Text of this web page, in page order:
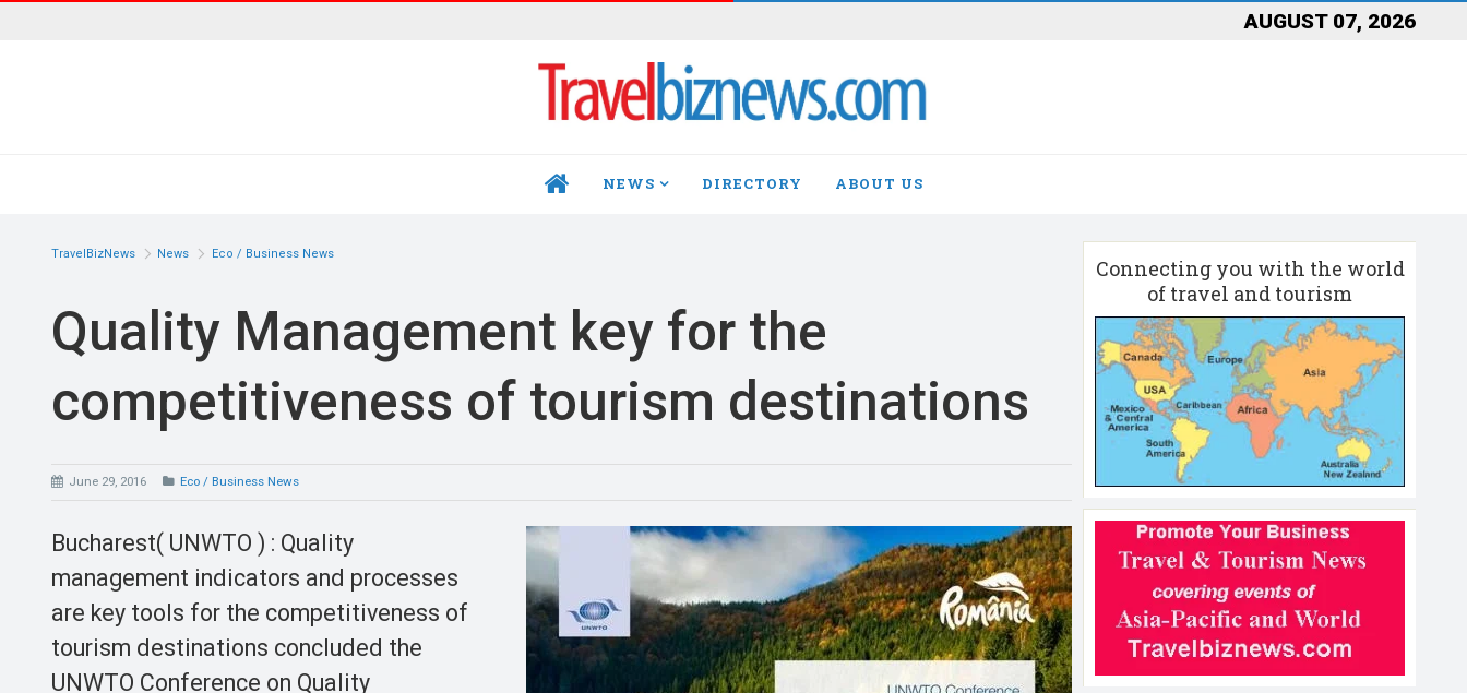
AUGUST 07, 2026
HOME NEWS DIRECTORY ABOUT US
TravelBizNews News Eco / Business News
Quality Management key for the
competitiveness of tourism destinations
June 29, 2016 Eco / Business News
Bucharest( UNWTO ) : Quality
management indicators and processes
are key tools for the competitiveness of
tourism destinations concluded the
UNWTO Conference on Quality
Connecting you with the world
of travel and tourism